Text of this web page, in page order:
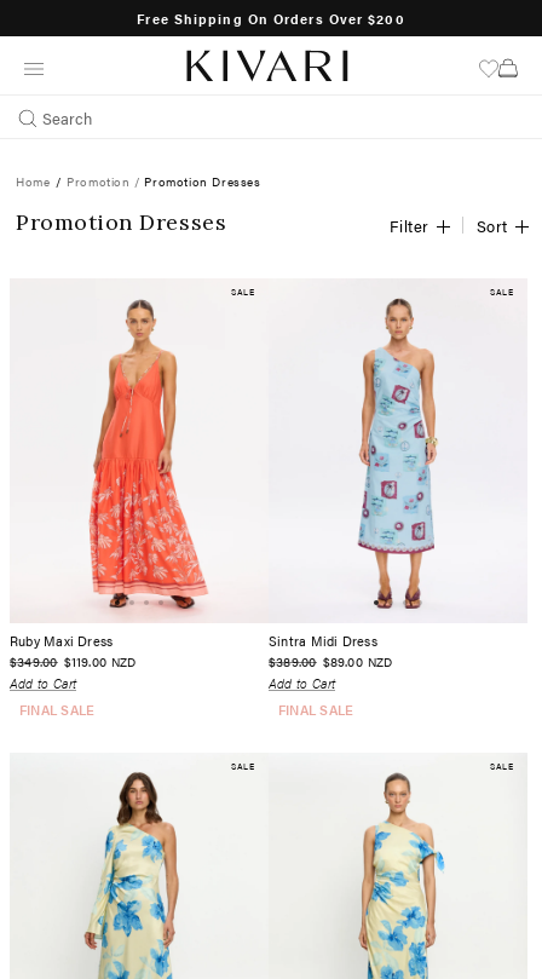
Free Shipping On Orders Over $200
Search
Home / Promotion / Promotion Dresses
Promotion Dresses Filter Sort
SALE
Ruby Maxi Dress
$349.00 $119.00 NZD
Add to Cart
FINAL SALE
SALE
Sintra Midi Dress
$389.00 $89.00 NZD
Add to Cart
FINAL SALE
SALE SALE